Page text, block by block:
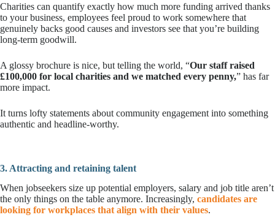
Charities can quantify exactly how much more funding arrived thanks
to your business, employees feel proud to work somewhere that
genuinely backs good causes and investors see that you’re building
long-term goodwill.
A glossy brochure is nice, but telling the world, “Our staff raised
£100,000 for local charities and we matched every penny,” has far
more impact.
It turns lofty statements about community engagement into something
authentic and headline-worthy.
3. Attracting and retaining talent
When jobseekers size up potential employers, salary and job title aren’t
the only things on the table anymore. Increasingly, candidates are
looking for workplaces that align with their values.